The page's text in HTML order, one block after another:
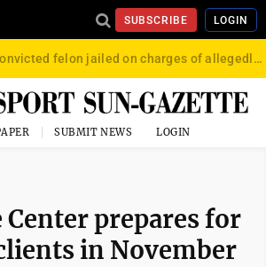
SUBSCRIBE LOGIN
Convicted felon jailed on charges of allegedly firing gun into crowd in Williamsport
SUBMIT NEWS LOGIN
Center prepares for
in November